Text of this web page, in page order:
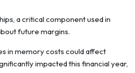
a critical component used in
future margins.
in memory costs could affect
impacted this financial year,